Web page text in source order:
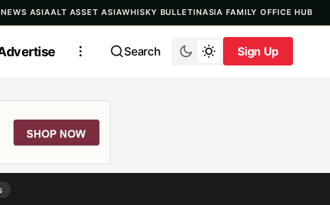
ASIAALT ASSET ASIAWHISKY BULLETINASIA FAMILY OFFICE HUB
Search
Sign Up
Sign Up